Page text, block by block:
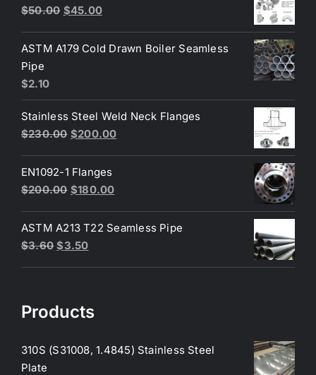
$50.00 Original
was:
$45.00Current
is:
ASTM A179 Cold Drawn Boiler Seamless
Pipe
$2.10
Stainless Steel Weld Neck Flanges
$230.00 Original
was:
$230.00.
$200.00Current
EN1092-1 Flanges
$200.00 Original
was:
$200.00.
$180.00Current
is:
ASTM A213 T22 Seamless Pipe
$3.60 Original
$3.50Current
Products
310S (S31008, 1.4845) Stainless Steel
Plate